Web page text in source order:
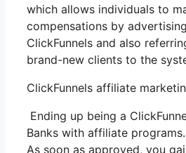
which allows individuals to
compensations by advertising
ClickFunnels and also
brand-new clients to the
ClickFunnels affiliate
Ending up being a
Banks with affiliate
As soon as approved, you